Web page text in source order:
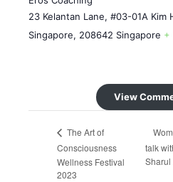
23 Kelantan Lane, #03-01A Kim
Singapore, 208642 Singapore +
View
The Art of
Consciousness
Wellness Festival
2023
talk
Sharul